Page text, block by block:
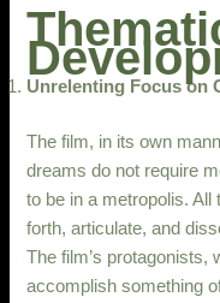
Unrelenting Focus on
The film, in its own
dreams do not require
to be in a metropolis. All
forth, articulate, and
The film’s protagonists,
accomplish something